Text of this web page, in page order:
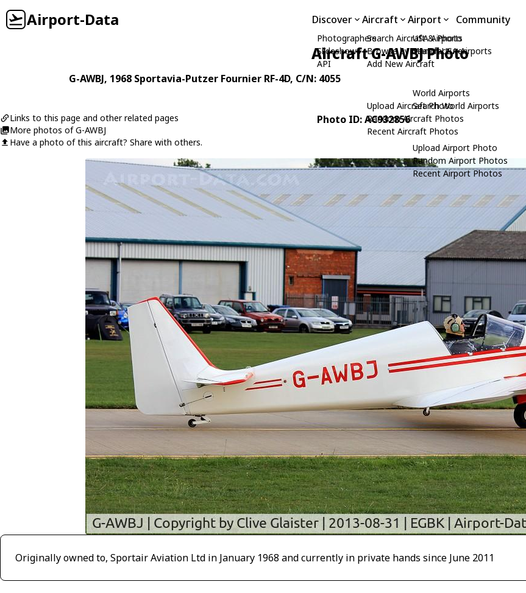
Airport-Data Discover
Photographers
Slideshows
API
Aircraft
Search Aircraft & Photo
Browse by Manufacturer
Add New Aircraft
Upload Aircraft Photo
Random Aircraft Photos
Recent Aircraft Photos
Airport
USA Airports
Search USA Airports
World Airports
Search World Airports
Upload Airport Photo
Random Airport Photos
Recent Airport Photos
Community
Aircraft G-AWBJ Photo
G-AWBJ, 1968 Sportavia-Putzer Fournier RF-4D, C/N: 4055
Links to this page and other related pages
More photos of G-AWBJ
Have a photo of this aircraft? Share with others.
Photo ID: AC932856
Originally owned to, Sportair Aviation Ltd in January 1968 and currently in private hands since June 2011